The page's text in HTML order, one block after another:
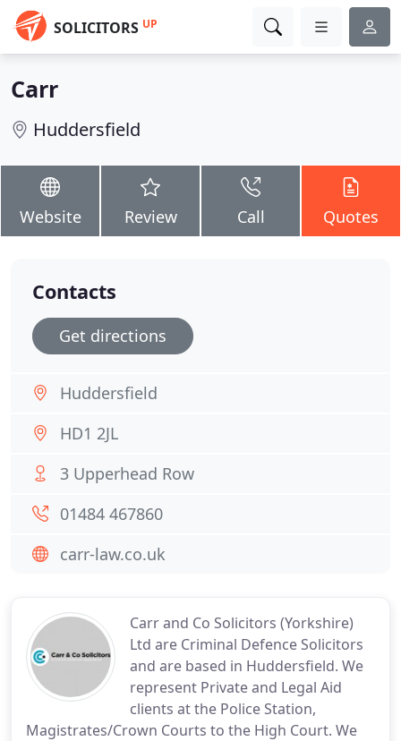
SOLICITORS UP
Carr
Huddersfield
Website Review Call Quotes
Carr and Co Solicitors (Yorkshire)
Ltd are Criminal Defence Solicitors
and are based in Huddersfield. We
represent Private and Legal Aid
clients at the Police Station,
Magistrates/Crown Courts to the High Court. We
Contacts
Get directions
Huddersfield
HD1 2JL
3 Upperhead Row
01484 467860
carr-law.co.uk